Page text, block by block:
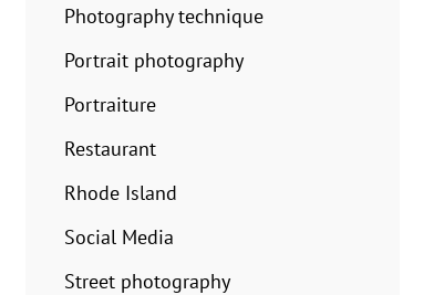
Photography technique
Portrait photography
Portraiture
Restaurant
Rhode Island
Social Media
Street photography